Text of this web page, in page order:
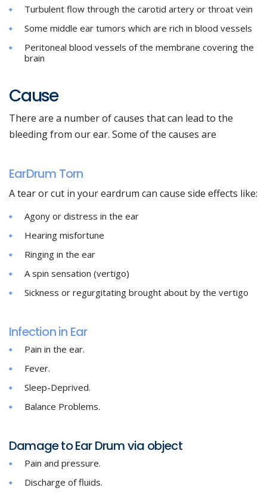
Turbulent flow through the carotid artery or throat vein
Some middle ear tumors which are rich in blood vessels
Peritoneal blood vessels of the membrane covering the
brain
Cause
There are a number of causes that can lead to the
bleeding from our ear. Some of the causes are
EarDrum Torn
A tear or cut in your eardrum can cause side effects like:
Agony or distress in the ear
Hearing misfortune
Ringing in the ear
A spin sensation (vertigo)
Sickness or regurgitating brought about by the vertigo
Infection in Ear
Pain in the ear.
Fever.
Sleep-Deprived.
Balance Problems.
Damage to Ear Drum via object
Pain and pressure.
Discharge of fluids.